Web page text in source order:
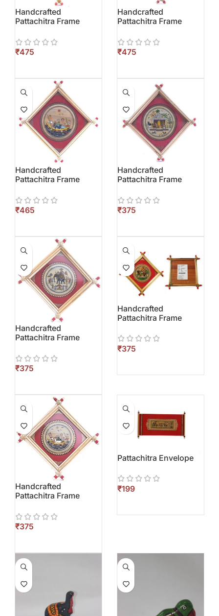
Handcrafted
Pattachitra Frame
₹
Handcrafted
Pattachitra Frame
₹
Handcrafted
Pattachitra Frame
₹
Handcrafted
Pattachitra Frame
₹
Handcrafted
Pattachitra Frame
₹
Handcrafted
Pattachitra Frame
₹
Handcrafted
Pattachitra Frame
₹
Pattachitra Envelope
₹